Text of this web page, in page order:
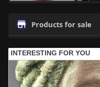
Products for sale